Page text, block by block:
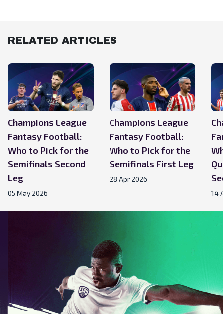
RELATED ARTICLES
Champions League
Fantasy Football:
Who to Pick for the
Semifinals Second
Leg
05 May 2026
Champions League
Fantasy Football:
Who to Pick for the
Semifinals First Leg
28 Apr 2026
14